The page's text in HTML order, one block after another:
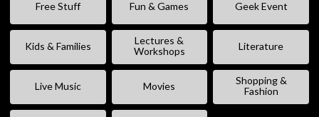
Free Stuff Fun & Games Geek Event
Kids & Families
Lectures &
Workshops
Literature
Live Music Movies
Shopping &
Fashion